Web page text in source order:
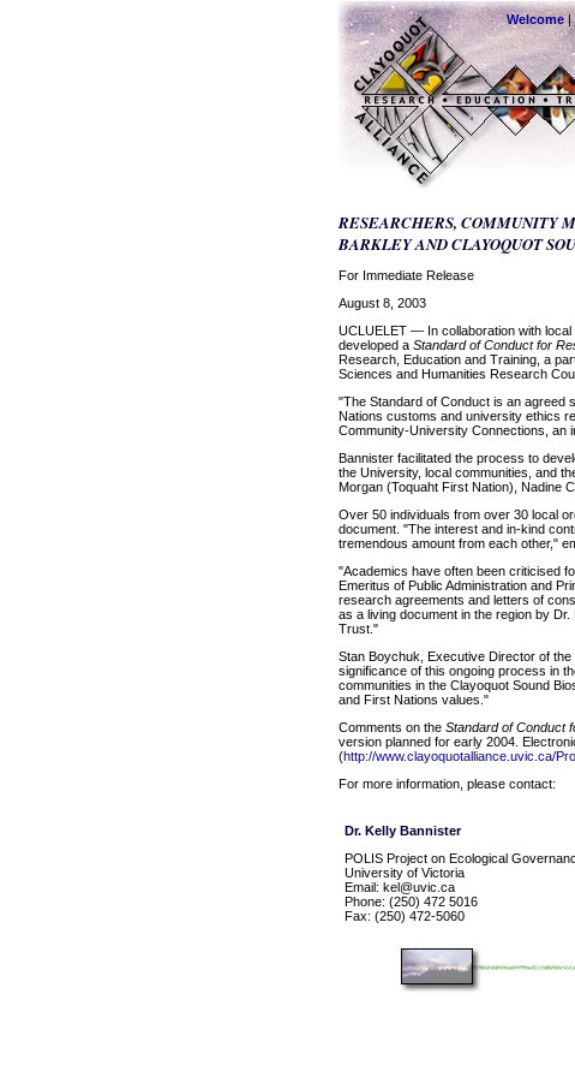
Welcome|
RESEARCHERS, COMMUNITY
BARKLEY AND CLAYOQUOT
For Immediate Release
August 8, 2003
UCLUELET — In collaboration with
developed a Standard of Conduct for
Research, Education and Training, a
Sciences and Humanities Research
"The Standard of Conduct is an agreed
Nations customs and university ethics
Community-University Connections, an
Bannister facilitated the process to
the University, local communities, and
Morgan (Toquaht First Nation), Nadine
Over 50 individuals from over 30 local
document. "The interest and in-kind
tremendous amount from each other,"
"Academics have often been criticised
Emeritus of Public Administration and
research agreements and letters of
as a living document in the region by
Trust."
Stan Boychuk, Executive Director of
significance of this ongoing process in
communities in the Clayoquot Sound
and First Nations values."
Comments on the Standard of Conduct
version planned for early 2004.
(http://www.clayoquotalliance.uvic.ca/
For more information, please contact:
Dr. Kelly Bannister
POLIS Project on Ecological
University of Victoria
Email: kel@uvic.ca
Phone: (250) 472 5016
Fax: (250) 472-5060